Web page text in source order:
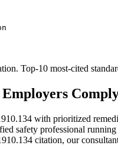
Top-10 most-cited
Employers
with prioritized
safety professional
citation, our